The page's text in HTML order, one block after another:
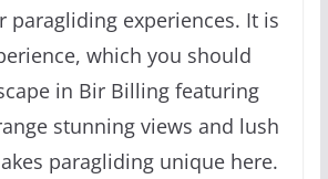
paragliding experiences. It is
which you should
in Bir Billing featuring
stunning views and lush
paragliding unique here.